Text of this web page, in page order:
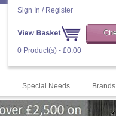
Sign In / Register
0 Product(s) - £0.00
Special Needs Brands